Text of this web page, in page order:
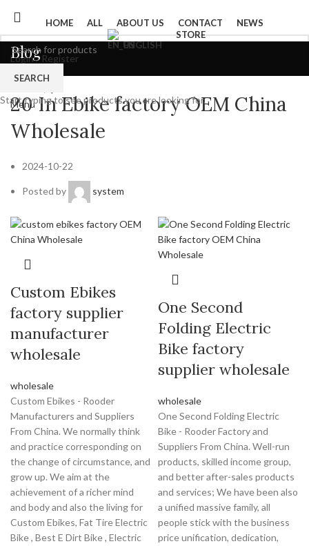
HOME ALL ABOUT US CONTACT
NEWS
ENGLISH
STORE
Login / Register
0Wishlist
Menu
Blog
Product
20 In Ebike factory OEM China
Wholesale
2024-10-22
Posted by system
Custom Ebikes
factory supplier
manufacturer
wholesale
wholesale
Custom Ebikes - Rooder
Manufacturers and Suppliers
From China. We normally think
and practice corresponding on
the change of circumstance, and
grow up. We aim at the
achievement of a richer mind
and body and also the living for
Custom Ebikes, Fat Tire Electric
Bike , Best E Dirt Bike , Electric
One Second
Folding Electric
Bike factory
supplier wholesale
wholesale
One Second Folding Electric
Bike - Rooder Factory and
Suppliers From China. Well-run
products, skilled income group,
and better after-sales products
and services; We have been also
a unified massive family, all
people stick with the business
price unification, dedication,
SEARCH
Start typing to see products you are looking for.